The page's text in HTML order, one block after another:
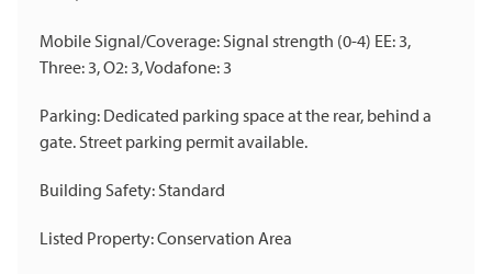
Mobile Signal/Coverage: Signal strength (0-4) EE: 3,
Three: 3, O2: 3, Vodafone: 3
Parking: Dedicated parking space at the rear, behind a
gate. Street parking permit available.
Building Safety: Standard
Listed Property: Conservation Area